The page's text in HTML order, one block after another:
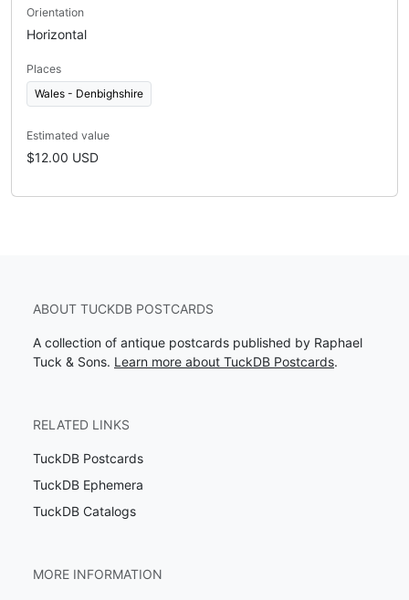
Orientation
Horizontal
Places
Wales - Denbighshire
Estimated value
$12.00 USD
ABOUT TUCKDB POSTCARDS
A collection of antique postcards published by Raphael
Tuck & Sons. Learn more about TuckDB Postcards.
RELATED LINKS
TuckDB Postcards
TuckDB Ephemera
TuckDB Catalogs
MORE INFORMATION